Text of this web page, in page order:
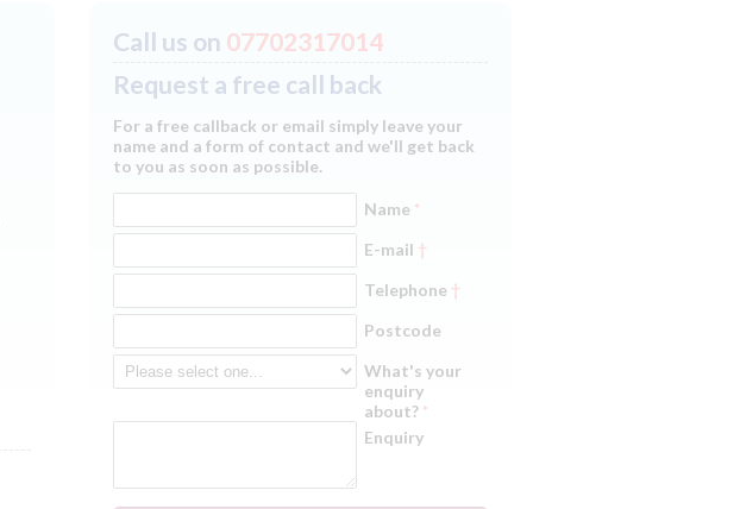
Call us on 07702317014
Request a free call back
For a free callback or email simply leave your
name and a form of contact and we'll get back
to you as soon as possible.
Name *
E-mail †
Telephone †
Postcode
What's your
enquiry
about? *
Enquiry